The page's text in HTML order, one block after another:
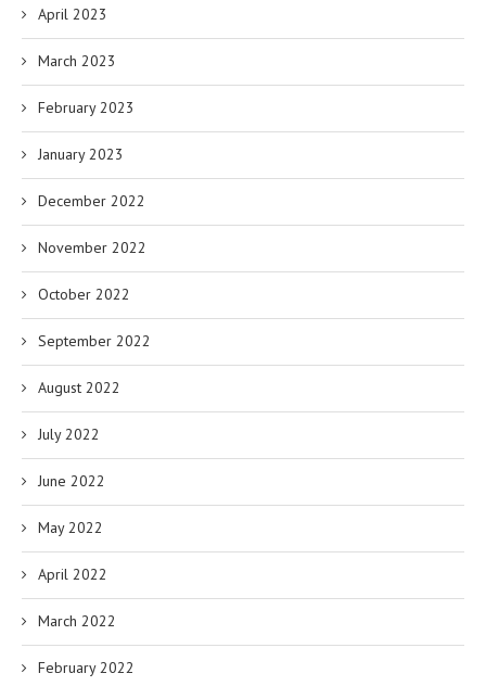
April 2023
March 2023
February 2023
January 2023
December 2022
November 2022
October 2022
September 2022
August 2022
July 2022
June 2022
May 2022
April 2022
March 2022
February 2022